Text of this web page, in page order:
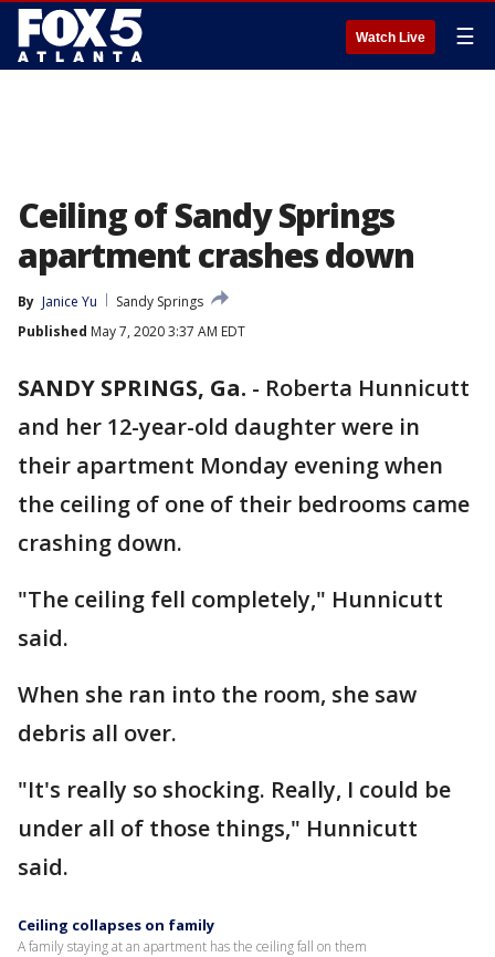
Watch Live ☰
Ceiling of Sandy Springs
apartment crashes down
By Janice Yu
Sandy Springs
Published May 7, 2020 3:37 AM EDT
SANDY SPRINGS, Ga. - Roberta Hunnicutt
and her 12-year-old daughter were in
their apartment Monday evening when
the ceiling of one of their bedrooms came
crashing down.
"The ceiling fell completely," Hunnicutt
said.
When she ran into the room, she saw
debris all over.
"It's really so shocking. Really, I could be
under all of those things," Hunnicutt
said.
Ceiling collapses on family
A family staying at an apartment has the ceiling fall on them